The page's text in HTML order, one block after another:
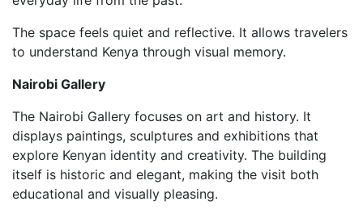
The space feels quiet and reflective. It allows travelers
to understand Kenya through visual memory.
Nairobi Gallery
The Nairobi Gallery focuses on art and history. It
displays paintings, sculptures and exhibitions that
explore Kenyan identity and creativity. The building
itself is historic and elegant, making the visit both
educational and visually pleasing.